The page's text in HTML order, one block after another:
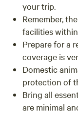
your trip.
Remember,
facilities
Prepare for a
coverage is
Domestic
protection of
Bring all
are minimal